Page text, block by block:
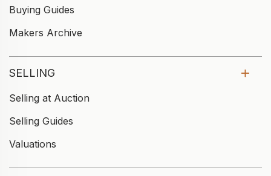
Buying Guides
Makers Archive
SELLING
Selling at Auction
Selling Guides
Valuations